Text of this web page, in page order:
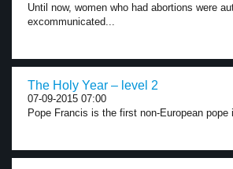
Until now, women who had abortions were
excommunicated...
The Holy Year – level 2
07-09-2015 07:00
Pope Francis is the first non-European pope